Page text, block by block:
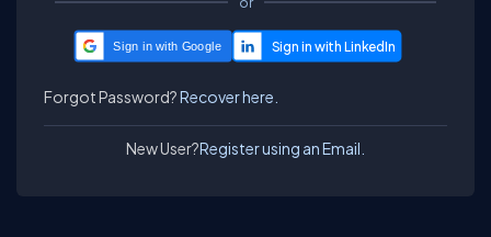
Sign in with Google
Forgot Password?Recover here.
New User?Register using an Email.